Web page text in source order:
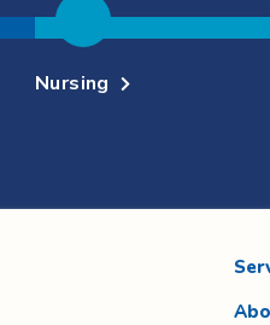
Nursing